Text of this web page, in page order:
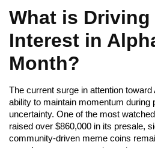
What is
Interest in
Month?
The current surge in attention
ability to maintain momentum during
uncertainty. One of the most
raised over $860,000 in its presale,
community-driven meme coins